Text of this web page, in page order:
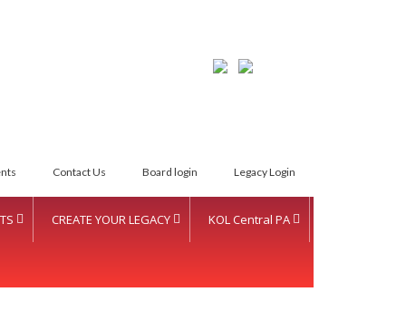
Contact Us Board login Legacy Login
CREATE YOUR LEGACY KOL Central PA